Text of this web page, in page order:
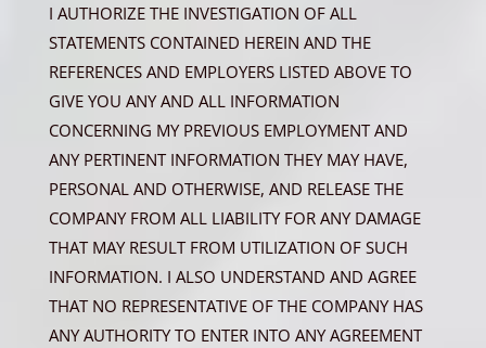
I AUTHORIZE THE INVESTIGATION OF ALL
STATEMENTS CONTAINED HEREIN AND THE
REFERENCES AND EMPLOYERS LISTED ABOVE TO
GIVE YOU ANY AND ALL INFORMATION
CONCERNING MY PREVIOUS EMPLOYMENT AND
ANY PERTINENT INFORMATION THEY MAY HAVE,
PERSONAL AND OTHERWISE, AND RELEASE THE
COMPANY FROM ALL LIABILITY FOR ANY DAMAGE
THAT MAY RESULT FROM UTILIZATION OF SUCH
INFORMATION. I ALSO UNDERSTAND AND AGREE
THAT NO REPRESENTATIVE OF THE COMPANY HAS
ANY AUTHORITY TO ENTER INTO ANY AGREEMENT